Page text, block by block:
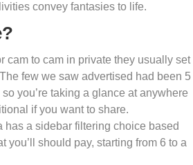
convey fantasies to life.
cam to cam in private they usually set
few we saw advertised had been 5
you’re taking a glance at anywhere
if you want to share.
has a sidebar filtering choice based
you’ll should pay, starting from 6 to a